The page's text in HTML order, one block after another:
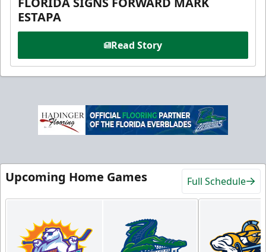
ESTAPA
Read Story
Upcoming Home Games Full Schedule